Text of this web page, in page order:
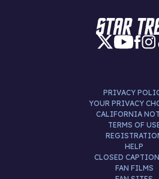
PRIVACY
YOUR PRIVACY
CALIFORNIA
TERMS OF
HELP
CLOSED
FAN FILMS